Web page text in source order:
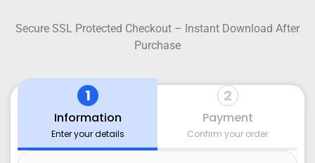
Secure SSL Protected Checkout – Instant Download After
Purchase
1
Information
Enter your details
2
Payment
Confirm your order